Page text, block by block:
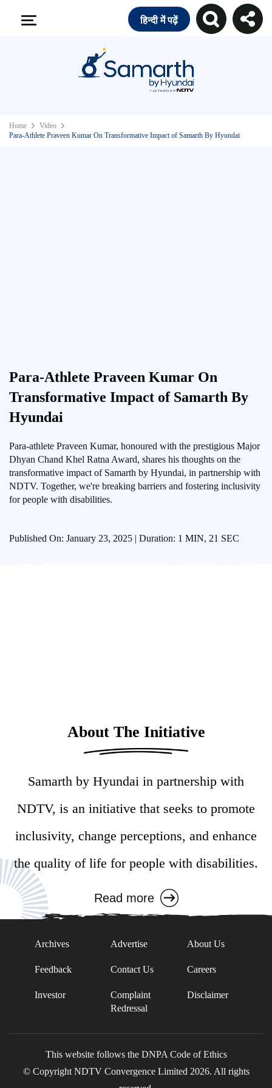
हिन्दी में पढ़ें
Home
Video
Para-Athlete Praveen Kumar On Transformative Impact of Samarth By Hyundai
Para-Athlete Praveen Kumar On
Transformative Impact of Samarth By
Hyundai
Para-athlete Praveen Kumar, honoured with the prestigious Major
Dhyan Chand Khel Ratna Award, shares his thoughts on the
transformative impact of Samarth by Hyundai, in partnership with
NDTV. Together, we're breaking barriers and fostering inclusivity
for people with disabilities.
Published On: January 23, 2025 | Duration: 1 MIN, 21 SEC
About The Initiative
Samarth by Hyundai in partnership with
NDTV, is an initiative that seeks to promote
inclusivity, change perceptions, and enhance
the quality of life for people with disabilities.
Read more
Archives Advertise About Us
Feedback Contact Us Careers
Investor
Complaint
Redressal
Disclaimer
This website follows the DNPA Code of Ethics
© Copyright NDTV Convergence Limited 2026. All rights